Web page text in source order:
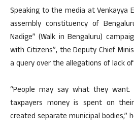
Speaking to the media at Venkayya
assembly constituency of
Nadige” (Walk in Bengaluru)
with Citizens”, the Deputy Chief
a query over the allegations of lack
“People may say what they
taxpayers money is spent on
created separate municipal bodies,”